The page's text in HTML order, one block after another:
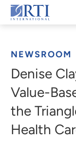
Skip
to
RTI
NEWSROOM
Denise
Value-
the
Health